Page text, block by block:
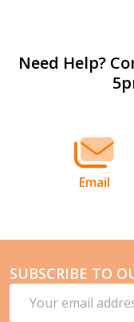
Footer
Need Help?
Email
SUBSCRIBE TO
Address